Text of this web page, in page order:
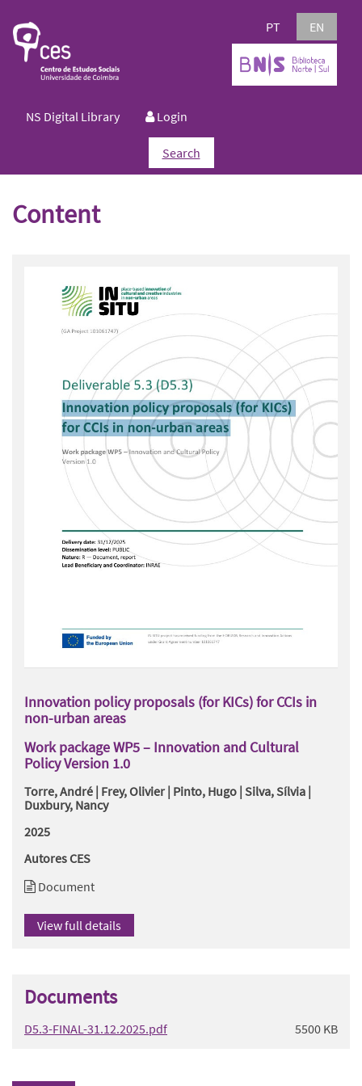
PT EN
NS Digital Library Login
Search
Content
Innovation policy proposals (for KICs) for CCIs in
non-urban areas
Work package WP5 – Innovation and Cultural
Policy Version 1.0
Torre, André | Frey, Olivier | Pinto, Hugo | Silva, Sílvia |
Duxbury, Nancy
2025
Autores CES
Document
View full details
Documents
D5.3-FINAL-31.12.2025.pdf 5500 KB